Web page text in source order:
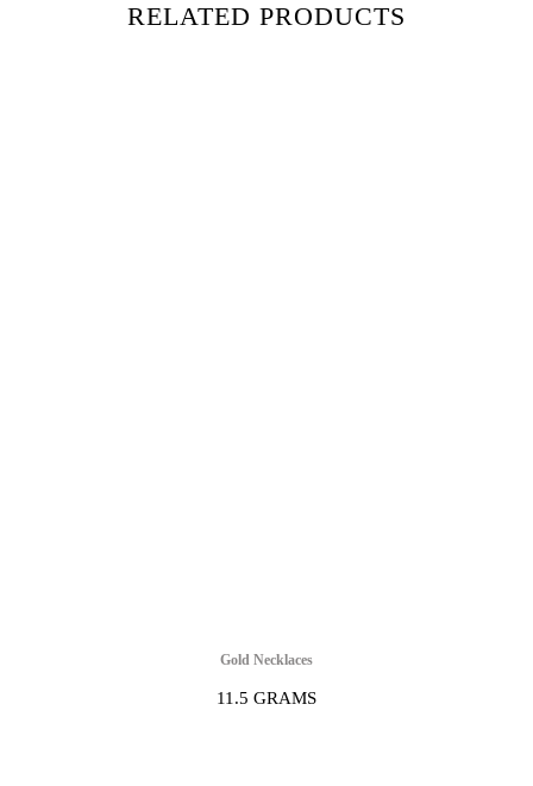
RELATED PRODUCTS
Gold Necklaces
11.5 GRAMS